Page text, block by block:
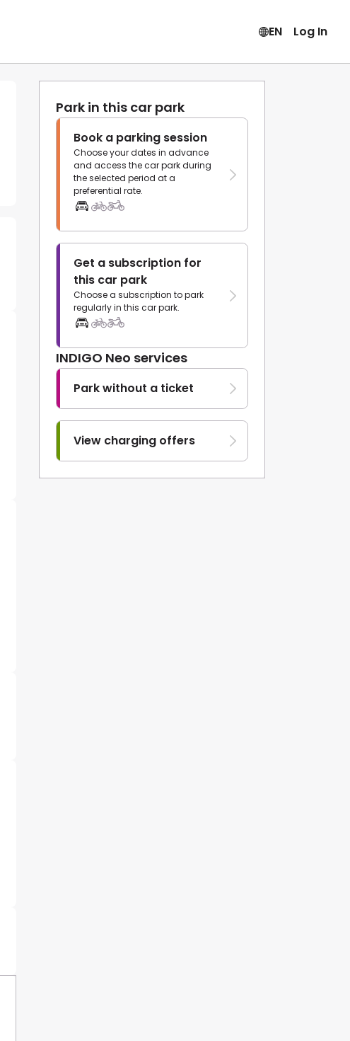
EN Log In
Park in this car park
Book a parking session
Choose your dates in advance
and access the car park during
the selected period at a
preferential rate.
Get a subscription for
this car park
Choose a subscription to park
regularly in this car park.
INDIGO Neo services
Park without a ticket
View charging offers